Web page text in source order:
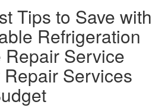
Tips to Save with
Refrigeration
Service
Services